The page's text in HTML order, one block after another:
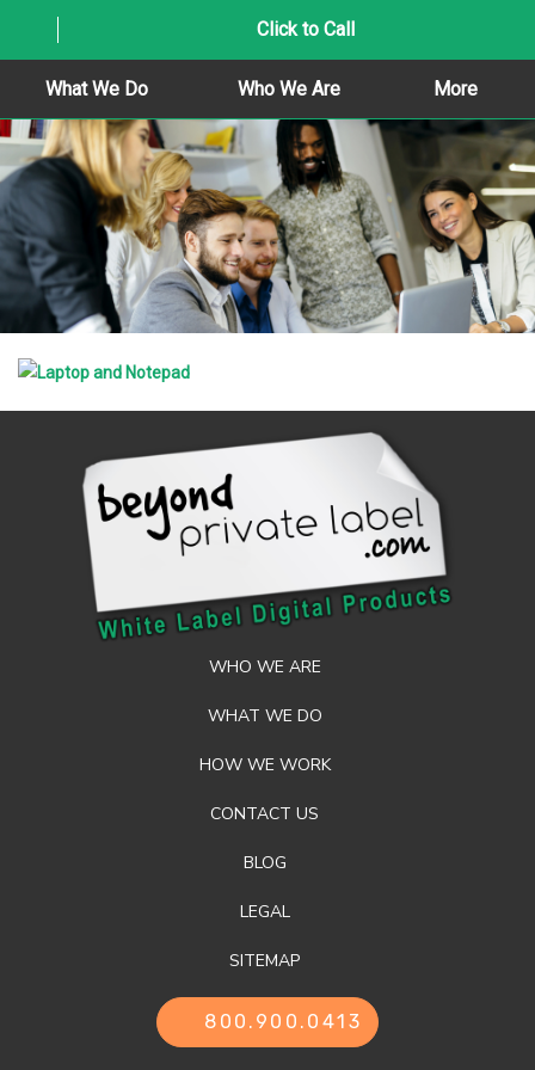
Click to Call
What We Do Who We Are More
WHO WE ARE
WHAT WE DO
HOW WE WORK
CONTACT US
BLOG
LEGAL
SITEMAP
800.900.0413